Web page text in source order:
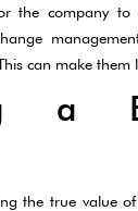
the company to
can make them
a
the true value